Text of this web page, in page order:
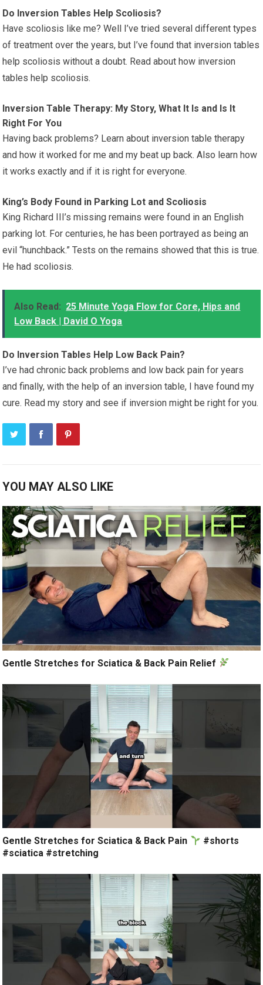
Do Inversion Tables Help Scoliosis?
Have scoliosis like me? Well I’ve tried several different types
of treatment over the years, but I’ve found that inversion tables
help scoliosis without a doubt. Read about how inversion
tables help scoliosis.
Inversion Table Therapy: My Story, What It Is and Is It
Right For You
Having back problems? Learn about inversion table therapy
and how it worked for me and my beat up back. Also learn how
it works exactly and if it is right for everyone.
King’s Body Found in Parking Lot and Scoliosis
King Richard III’s missing remains were found in an English
parking lot. For centuries, he has been portrayed as being an
evil “hunchback.” Tests on the remains showed that this is true.
He had scoliosis.
Also Read: 25 Minute Yoga Flow for Core, Hips and
Low Back | David O Yoga
Do Inversion Tables Help Low Back Pain?
I’ve had chronic back problems and low back pain for years
and finally, with the help of an inversion table, I have found my
cure. Read my story and see if inversion might be right for you.
YOU MAY ALSO LIKE
Gentle Stretches for Sciatica & Back Pain Relief
Gentle Stretches for Sciatica & Back Pain
#shorts
#sciatica #stretching